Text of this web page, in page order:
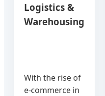
Logistics &
Warehousing
With the rise of
e-commerce in